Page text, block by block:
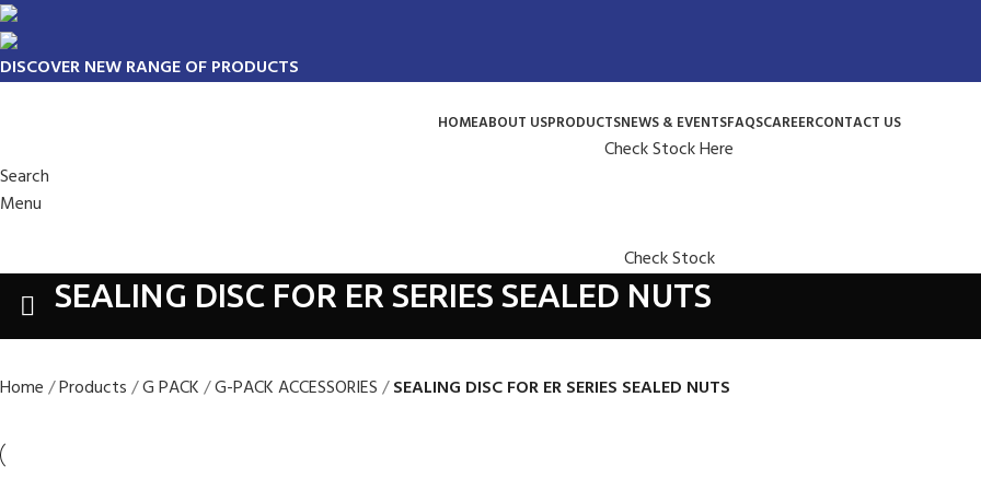
DISCOVER NEW RANGE OF PRODUCTS
HOMEABOUT USPRODUCTSNEWS & EVENTSFAQSCAREERCONTACT US
Check Stock Here
Search
Menu
Check Stock
SEALING DISC FOR ER SERIES SEALED NUTS
Home Products G PACK G-PACK ACCESSORIES SEALING DISC FOR ER SERIES SEALED NUTS